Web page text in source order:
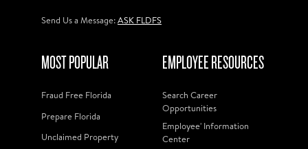
Send Us a Message:ASK FLDFS
MOST POPULAR
Fraud Free Florida
Prepare Florida
Unclaimed Property
EMPLOYEE RESOURCES
Search Career
Opportunities
Employee' Information
Center